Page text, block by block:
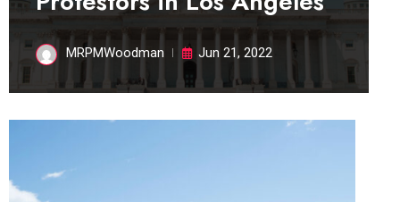
MRPMWoodman Jun 21, 2022